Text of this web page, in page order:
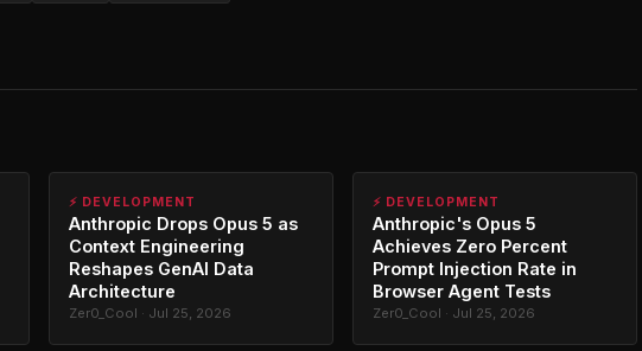
⚡ DEVELOPMENT
Anthropic Drops Opus 5 as
Context Engineering
Reshapes GenAI Data
Architecture
Zer0_Cool · Jul 25, 2026
⚡ DEVELOPMENT
Anthropic's Opus 5
Achieves Zero Percent
Prompt Injection Rate in
Browser Agent Tests
Zer0_Cool · Jul 25, 2026